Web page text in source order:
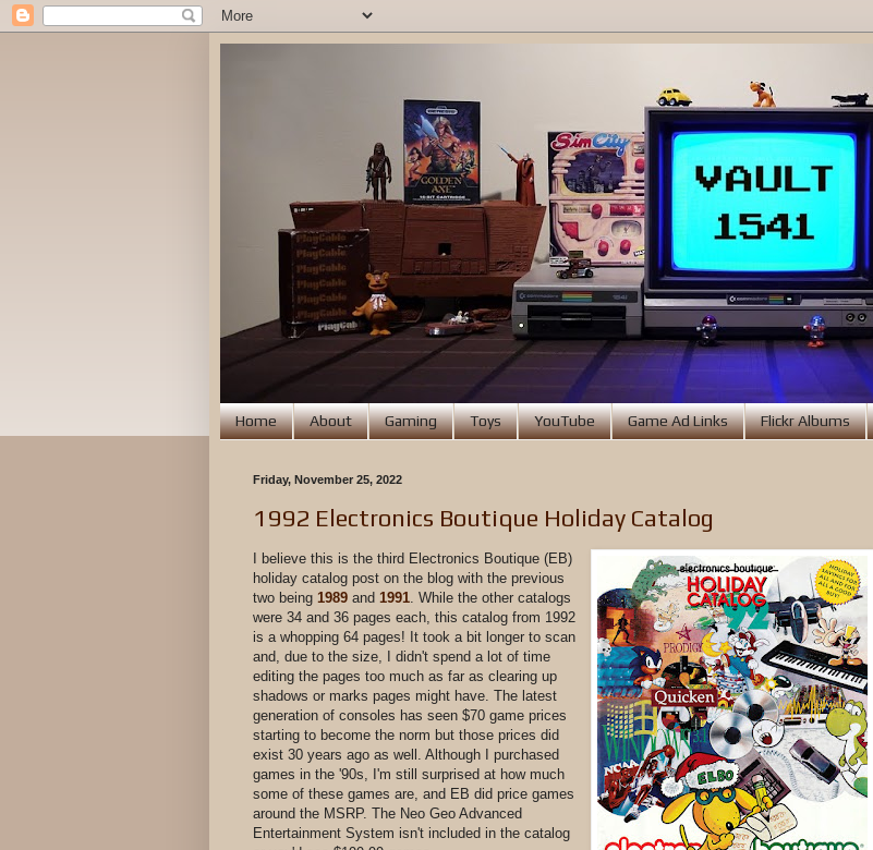
Home About Gaming Toys YouTube Game Ad Links Flickr Albums
Friday, November 25, 2022
1992 Electronics Boutique Holiday Catalog
I believe this is the third Electronics Boutique (EB)
holiday catalog post on the blog with the previous
two being 1989 and 1991. While the other catalogs
were 34 and 36 pages each, this catalog from 1992
is a whopping 64 pages! It took a bit longer to scan
and, due to the size, I didn't spend a lot of time
editing the pages too much as far as clearing up
shadows or marks pages might have. The latest
generation of consoles has seen $70 game prices
starting to become the norm but those prices did
exist 30 years ago as well. Although I purchased
games in the '90s, I'm still surprised at how much
some of these games are, and EB did price games
around the MSRP. The Neo Geo Advanced
Entertainment System isn't included in the catalog